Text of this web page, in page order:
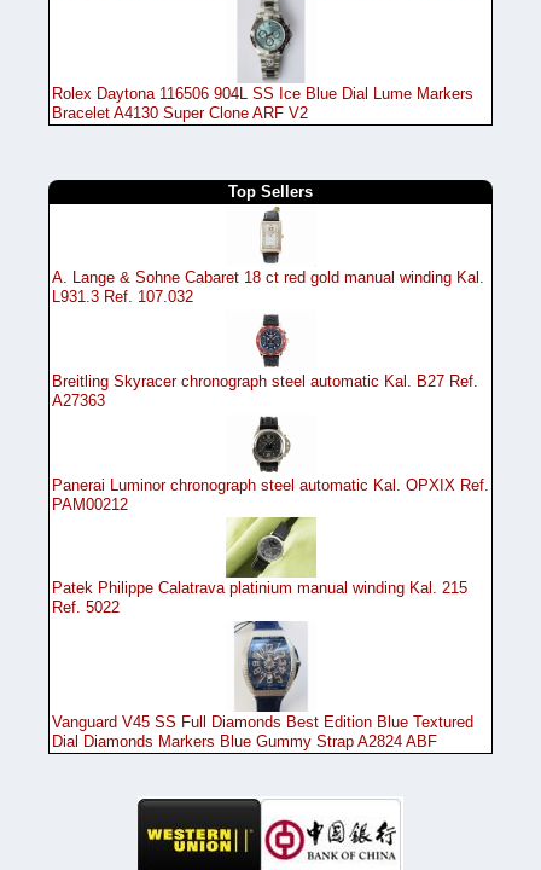
Rolex Daytona 116506 904L SS Ice Blue Dial Lume Markers
Bracelet A4130 Super Clone ARF V2
Top Sellers
A. Lange & Sohne Cabaret 18 ct red gold manual winding Kal.
L931.3 Ref. 107.032
Breitling Skyracer chronograph steel automatic Kal. B27 Ref.
A27363
Panerai Luminor chronograph steel automatic Kal. OPXIX Ref.
PAM00212
Patek Philippe Calatrava platinium manual winding Kal. 215
Ref. 5022
Vanguard V45 SS Full Diamonds Best Edition Blue Textured
Dial Diamonds Markers Blue Gummy Strap A2824 ABF